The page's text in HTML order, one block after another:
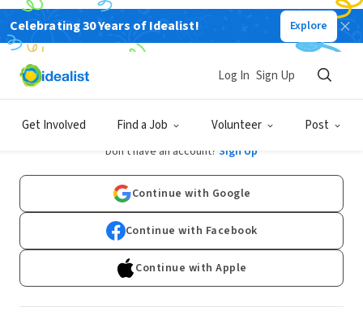
Celebrating 30 Years of Idealist! Explore
Get Involved Find a Job Volunteer Post
Log In Sign Up
Log In
Don't have an account? Sign Up
Continue with Google
Continue with Facebook
Continue with Apple